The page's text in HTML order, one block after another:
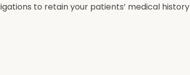
to retain your patients’ medical